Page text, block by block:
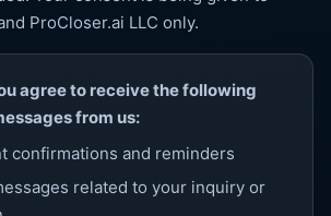
ProCloser.ai LLC only.
agree to receive the following
from us:
confirmations and reminders
related to your inquiry or